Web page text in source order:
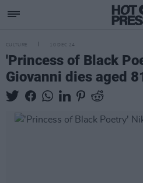
CULTURE 10 DEC 24
'Princess of Black
Giovanni dies aged